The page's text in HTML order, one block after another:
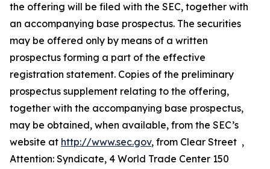
the offering will be filed with the SEC, together with
an accompanying base prospectus. The securities
may be offered only by means of a written
prospectus forming a part of the effective
registration statement. Copies of the preliminary
prospectus supplement relating to the offering,
together with the accompanying base prospectus,
may be obtained, when available, from the SEC’s
website at http://www.sec.gov, from Clear Street ,
Attention: Syndicate, 4 World Trade Center 150